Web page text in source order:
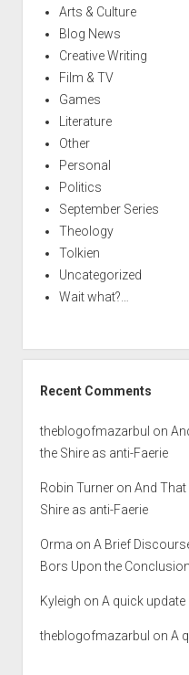
Arts & Culture
Blog News
Creative Writing
Film & TV
Games
Literature
Other
Personal
Politics
September Series
Theology
Tolkien
Uncategorized
Wait what?…
Recent Comments
theblogofmazarbul on
the Shire as anti-Faerie
Robin Turneron And
Shire as anti-Faerie
Orma on A Brief
Bors Upon the
Kyleigh on A quick update
theblogofmazarbul on A